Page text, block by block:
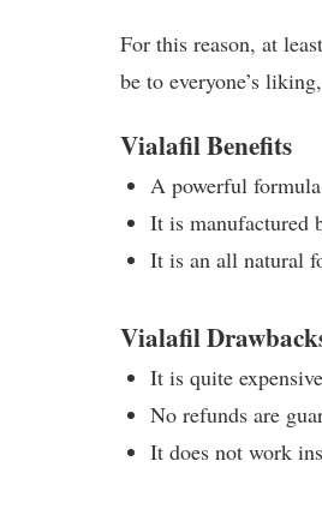
For this reason, at
be to everyone’s
Vialafil Benefits
A powerful
It is manufactured
It is an all natural
Vialafil
It is quite expensive
No refunds are
It does not work